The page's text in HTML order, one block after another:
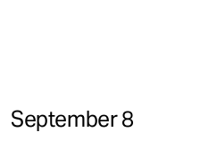
September 8